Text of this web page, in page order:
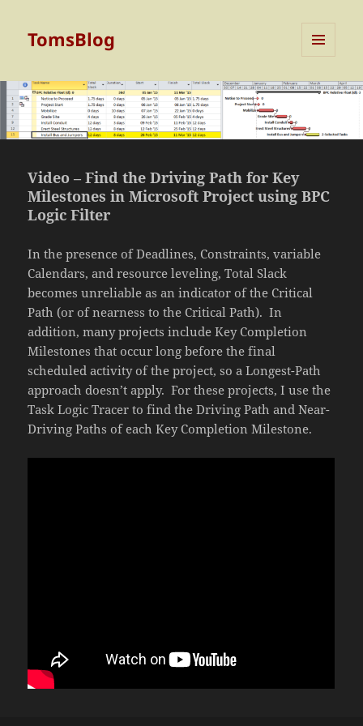
TomsBlog
WIDGETS
Video – Find the Driving Path for Key
Milestones in Microsoft Project using BPC
Logic Filter
In the presence of Deadlines, Constraints, variable
Calendars, and resource leveling, Total Slack
becomes unreliable as an indicator of the Critical
Path (or of nearness to the Critical Path). In
addition, many projects include Key Completion
Milestones that occur long before the final
scheduled activity of the project, so a Longest-Path
approach doesn’t apply. For these projects, I use the
Task Logic Tracer to find the Driving Path and Near-
Driving Paths of each Key Completion Milestone.